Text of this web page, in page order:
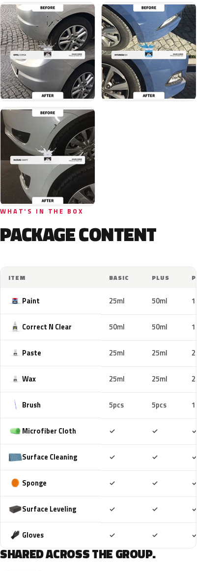
WHAT'S IN THE BOX
PACKAGE CONTENT
ITEM BASIC PLUS PRO
Paint 25ml 50ml 100ml
Correct N Clear 50ml 50ml 100ml
Paste 25ml 25ml 25ml
Wax 25ml 25ml 25ml
Brush 5pcs 5pcs 10pcs
Microfiber Cloth ✓ ✓ ✓
Surface Cleaning ✓ ✓ ✓
Sponge ✓ ✓ ✓
Surface Leveling ✓ ✓ ✓
Gloves ✓ ✓ ✓
SHARED ACROSS THE GROUP.